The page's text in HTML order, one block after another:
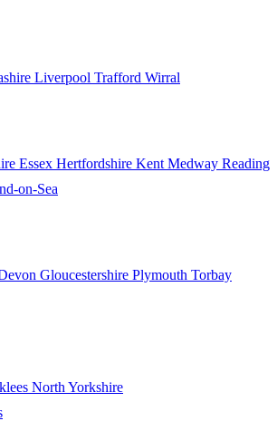
Liverpool Trafford Wirral
Essex Hertfordshire Kent Medway Reading
on-Sea
Gloucestershire Plymouth Torbay
North Yorkshire